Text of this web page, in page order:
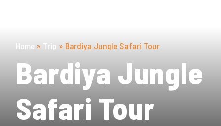
Home » Trip » Bardiya Jungle Safari Tour
Bardiya Jungle
Safari Tour